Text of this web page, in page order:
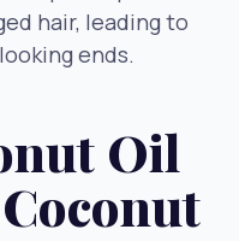
hair, leading to
ends.
Oil